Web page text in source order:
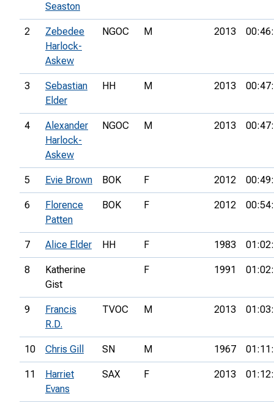
Seaston
2
Zebedee
Harlock-
Askew
NGOC M 2013
3
Sebastian
Elder
HH M 2013
4
Alexander
Harlock-
Askew
NGOC M 2013
5 Evie Brown BOK F 2012
6
Florence
Patten
BOK F 2012
7 Alice Elder HH F 1983
8
Katherine
Gist
F 1991
9
Francis
R.D.
TVOC M 2013
10 Chris Gill SN M 1967
11
Harriet
Evans
SAX F 2013